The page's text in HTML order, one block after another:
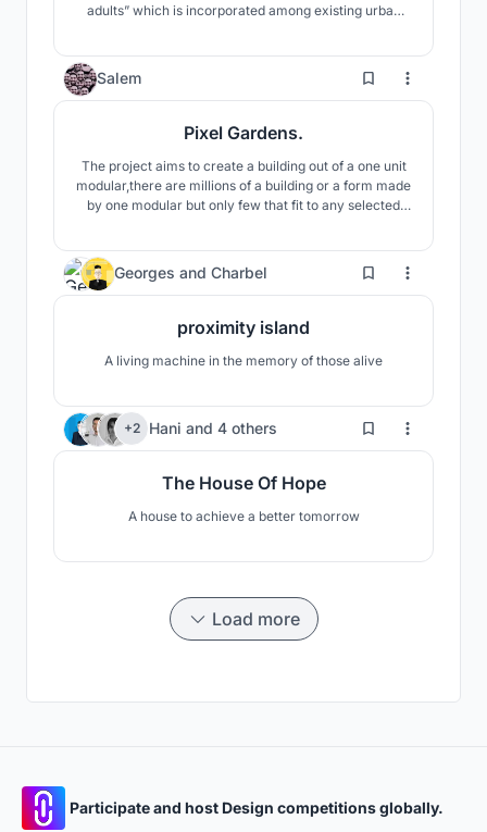
adults” which is incorporated among existing urban
Salem 38
Pixel Gardens.
The project aims to create a building out of a one unit
modular,there are millions of a building or a form made
by one modular but only few that fit to any selected
Georges and Charbel 294
proximity island
A living machine in the memory of those alive
+2 Hani and 4 others 79
The House Of Hope
A house to achieve a better tomorrow
Load more
Participate and host Design competitions globally.